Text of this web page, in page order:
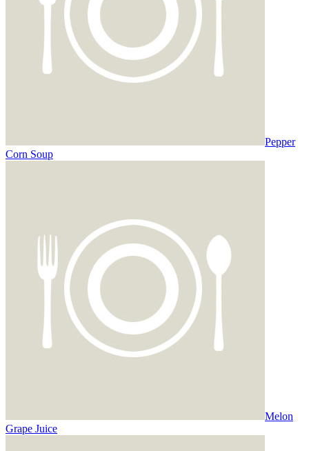
Pepper
Corn Soup
Melon
Grape Juice